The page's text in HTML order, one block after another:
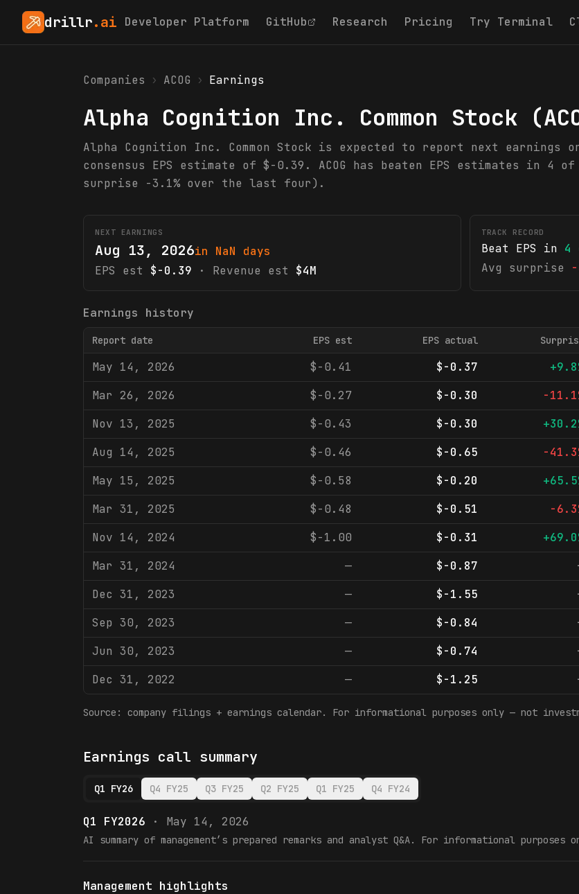
drillr.ai Developer Platform GitHub Research Pricing Try Terminal
Companies › ACOG › Earnings
Alpha Cognition Inc. Common Stock (
Alpha Cognition Inc. Common Stock is expected to report next earnings
consensus EPS estimate of $-0.39. ACOG has beaten EPS estimates in
surprise -3.1% over the last four).
NEXT EARNINGS
Aug 13, 2026in NaN days
EPS est
$-0.39 · Revenue est $4M
TRACK RECORD
Beat EPS in 4
Avg surprise
Earnings history
Report date EPS est EPS actual
May 14, 2026 $-0.41 $-0.37
Mar 26, 2026
$-0.27 $-0.30 -
Nov 13, 2025
$-0.43 $-0.30
Aug 14, 2025
$-0.46 $-0.65 -
May 15, 2025
$-0.58 $-0.20
Mar 31, 2025
$-0.48 $-0.51 -
Nov 14, 2024
$-1.00 $-0.31
Mar 31, 2024
— $-0.87
Dec 31, 2023
— $-1.55
Sep 30, 2023
— $-0.84
Jun 30, 2023
— $-0.74
Dec 31, 2022
— $-1.25
Source: company filings + earnings calendar. For informational purposes only — not
Earnings call summary
Q1 FY26 Q4 FY25 Q3 FY25 Q2 FY25 Q1 FY25 Q4 FY24
Q1 FY2026 · May 14, 2026
AI summary of management’s prepared remarks and analyst Q&A. For informational
Management highlights